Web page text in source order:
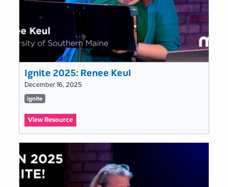
Ignite 2025: Renee Keul
December 16, 2025
Tags
list
ignite
View Resource:
Ignite